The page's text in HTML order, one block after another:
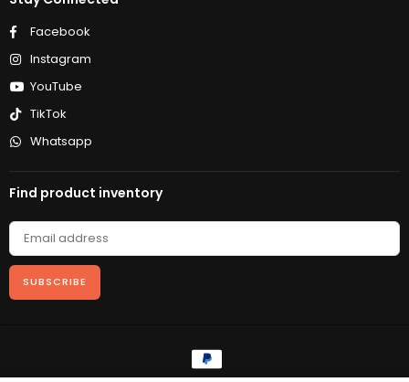
Facebook
Instagram
YouTube
TikTok
Whatsapp
Find product inventory
SUBSCRIBE